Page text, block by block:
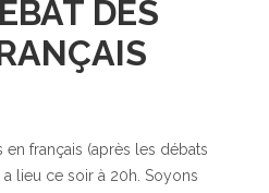
DES
français (après les débats
lieu ce soir à 20h. Soyons